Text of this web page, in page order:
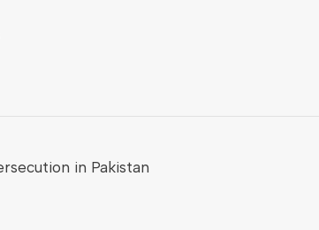
in Pakistan